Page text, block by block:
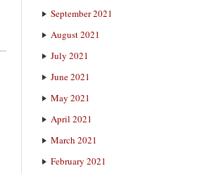
September 2021
August 2021
July 2021
June 2021
May 2021
April 2021
March 2021
February 2021